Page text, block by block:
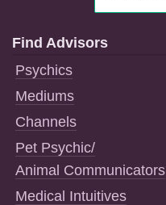
Find Advisors
Psychics
Mediums
Channels
Pet Psychic/
Animal Communicators
Medical Intuitives